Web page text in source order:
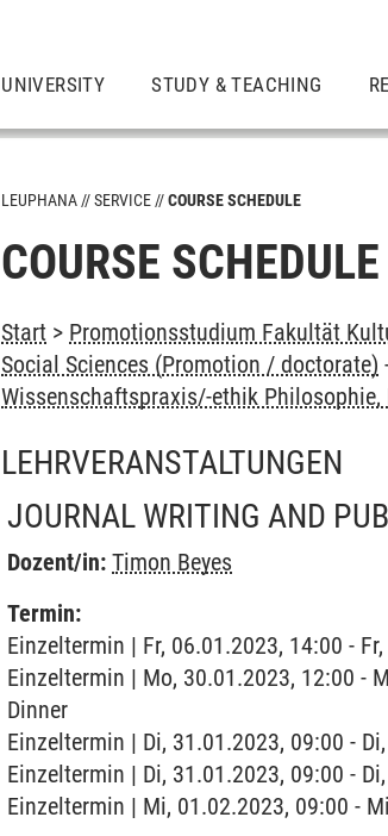
UNIVERSITY STUDY & TEACHING
LEUPHANA SERVICE COURSE SCHEDULE
COURSE SCHEDULE
Start > Promotionsstudium Fakultät
Social Sciences (Promotion / doctorate)
Wissenschaftspraxis/-ethik
LEHRVERANSTALTUNGEN
JOURNAL WRITING AND
Dozent/in: Timon Beyes
Termin:
Einzeltermin | Fr, 06.01.2023, 14:00 -
Einzeltermin | Mo, 30.01.2023, 12:00 -
Dinner
Einzeltermin | Di, 31.01.2023, 09:00 -
Einzeltermin | Di, 31.01.2023, 09:00 -
Einzeltermin | Mi, 01.02.2023, 09:00 -